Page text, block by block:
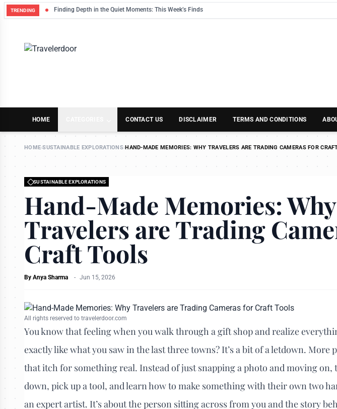
TRENDING Finding Depth in the Quiet Moments: This Week’s Finds
HOME CONTACT US DISCLAIMER TERMS AND CONDITIONS
HOME›SUSTAINABLE EXPLORATIONS›HAND-MADE MEMORIES: WHY TRAVELERS ARE TRADING CAMERAS FOR
SUSTAINABLE EXPLORATIONS
Hand-Made Memories: Why
Travelers are Trading
Craft Tools
By Anya Sharma - Jun 15, 2026
All rights reserved to travelerdoor.com
You know that feeling when you walk through a gift shop and realize
exactly like what you saw in the last three towns? It’s a bit of a letdown. More
that itch for something real. Instead of just snapping a photo and moving on,
down, pick up a tool, and learn how to make something with their own two
an expert artist. It’s about the person sitting across from you and the story